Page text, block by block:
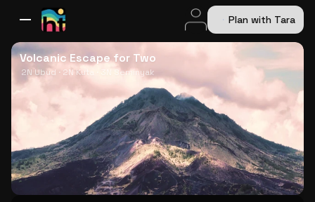
Plan with Tara
All DestinationsBaliDubaiEuropeSwitzerlandFranceItalyUSA
Volcanic Escape for Two
2N Ubud · 2N Kuta · 3N Seminyak